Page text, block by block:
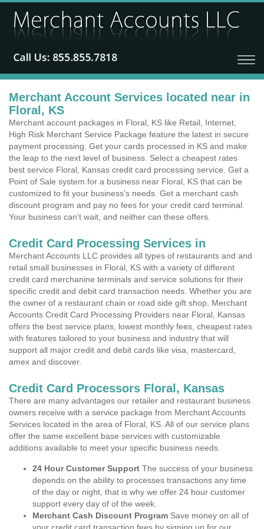
Merchant Account Services located near in
Floral, KS
Merchant account packages in Floral, KS like Retail, Internet,
High Risk Merchant Service Package feature the latest in secure
payment processing. Get your cards processed in KS and make
the leap to the next level of business. Select a cheapest rates
best service Floral, Kansas credit card processing service. Get a
Point of Sale system for a business near Floral, KS that can be
customized to fit your business's needs. Get a merchant cash
discount program and pay no fees for your credit card terminal.
Your business can't wait, and neither can these offers.
Credit Card Processing Services in
Merchant Accounts LLC provides all types of restaurants and and
retail small businesses in Floral, KS with a variety of different
credit card merchanine terminals and service solutions for their
specific credit and debit card transaction needs. Whether you are
the owner of a restaurant chain or road side gift shop, Merchant
Accounts Credit Card Processing Providers near Floral, Kansas
offers the best service plans, lowest monthly fees, cheapest rates
with features tailored to your business and industry that will
support all major credit and debit cards like visa, mastercard,
amex and discover.
Credit Card Processors Floral, Kansas
There are many advantages our retailer and restaurant business
owners receive with a service package from Merchant Accounts
Services located in the area of Floral, KS. All of our service plans
offer the same excellent base services with customizable
additions available to meet your specific business needs.
24 Hour Customer Support The success of your business
depends on the ability to processes transactions any time
of the day or night, that is why we offer 24 hour customer
support every day of of the week.
Merchant Cash Discount Program Save money on all of